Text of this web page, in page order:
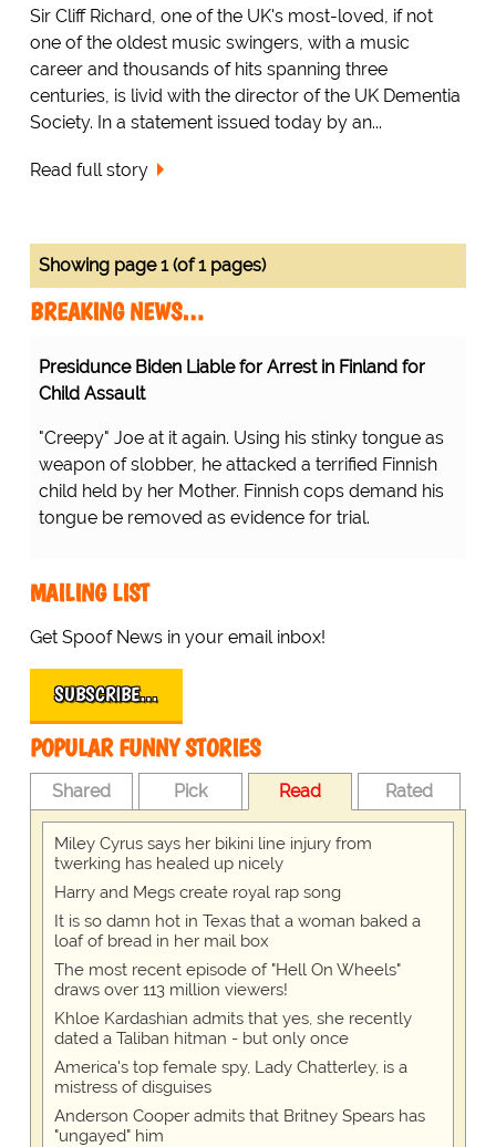
Sir Cliff Richard, one of the UK's most-loved, if not
one of the oldest music swingers, with a music
career and thousands of hits spanning three
centuries, is livid with the director of the UK Dementia
Society. In a statement issued today by an...
Read full story
Showing page 1 (of 1 pages)
BREAKING NEWS…
Presidunce Biden Liable for Arrest in Finland for
Child Assault
"Creepy" Joe at it again. Using his stinky tongue as
weapon of slobber, he attacked a terrified Finnish
child held by her Mother. Finnish cops demand his
tongue be removed as evidence for trial.
MAILING LIST
Get Spoof News in your email inbox!
SUBSCRIBE…
POPULAR FUNNY STORIES
Shared Pick Read Rated
Miley Cyrus says her bikini line injury from
twerking has healed up nicely
Harry and Megs create royal rap song
It is so damn hot in Texas that a woman baked a
loaf of bread in her mail box
The most recent episode of "Hell On Wheels"
draws over 113 million viewers!
Khloe Kardashian admits that yes, she recently
dated a Taliban hitman - but only once
America's top female spy, Lady Chatterley, is a
mistress of disguises
Anderson Cooper admits that Britney Spears has
"ungayed" him